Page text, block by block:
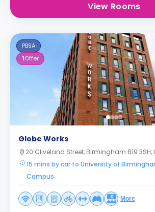
View Rooms
PBSA
1Offer
Globe Works
20 Cliveland Street, Birmingham B19 3SH,
15 mins by car to University of
Campus
More